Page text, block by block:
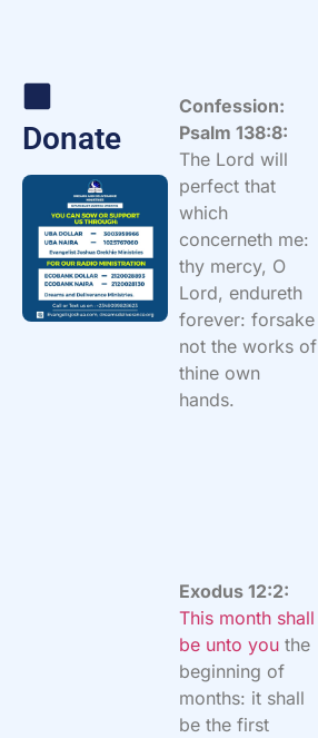
Donate
Confession:
Psalm 138:8:
The Lord will
perfect that
which
concerneth me:
thy mercy, O
Lord, endureth
forever: forsake
not the works of
thine own
hands.
Exodus 12:2:
This month shall
be unto you the
beginning of
months: it shall
be the first